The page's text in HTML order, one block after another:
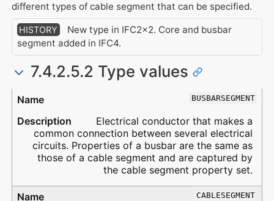
different types of cable segment that can be specified.
HISTORY
New type in IFC2x2. Core and busbar
segment added in IFC4.
7.4.2.5.2 Type values
Type
Description BUSBARSEGMENT
Electrical conductor that makes a
common connection between several electrical
circuits. Properties of a busbar are the same as
those of a cable segment and are captured by
the cable segment property set.
CABLESEGMENT